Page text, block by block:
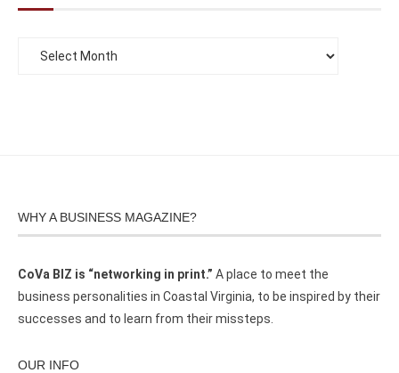
WHY A BUSINESS MAGAZINE?
CoVa BIZ is “networking in print.” A place to meet the
business personalities in Coastal Virginia, to be inspired by their
successes and to learn from their missteps.
OUR INFO